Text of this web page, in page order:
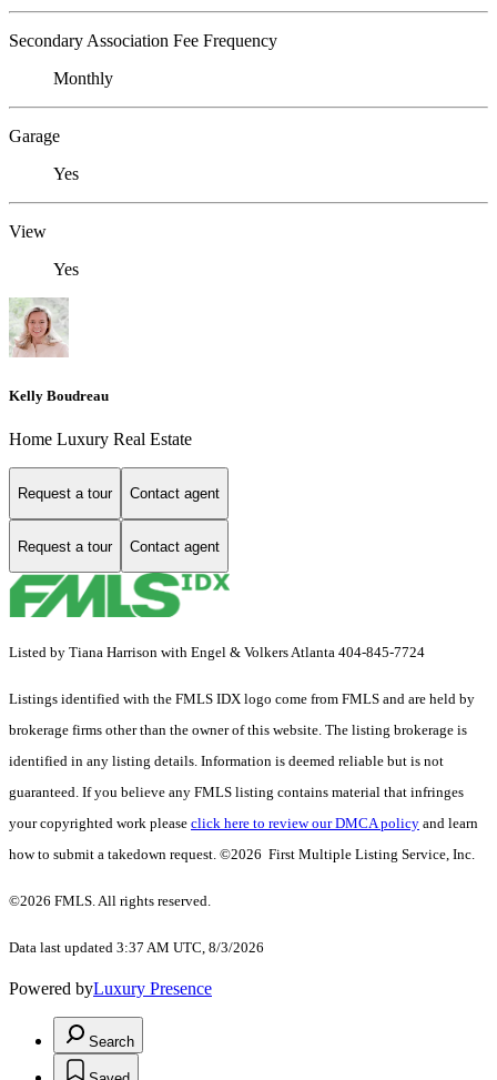
Secondary Association Fee Frequency
Monthly
Garage
Yes
View
Yes
Kelly Boudreau
Home Luxury Real Estate
Request a tour Contact agent
Request a tour Contact agent
Listed by Tiana Harrison with Engel & Volkers Atlanta 404-845-7724
Listings identified with the FMLS IDX logo come from FMLS and are held by
brokerage firms other than the owner of this website. The listing brokerage is
identified in any listing details. Information is deemed reliable but is not
guaranteed. If you believe any FMLS listing contains material that infringes
your copyrighted work please click here to review our DMCA policy and learn
how to submit a takedown request. ©2026 First Multiple Listing Service, Inc.
©2026 FMLS. All rights reserved.
Data last updated 3:37 AM UTC, 8/3/2026
Powered byLuxury Presence
Search